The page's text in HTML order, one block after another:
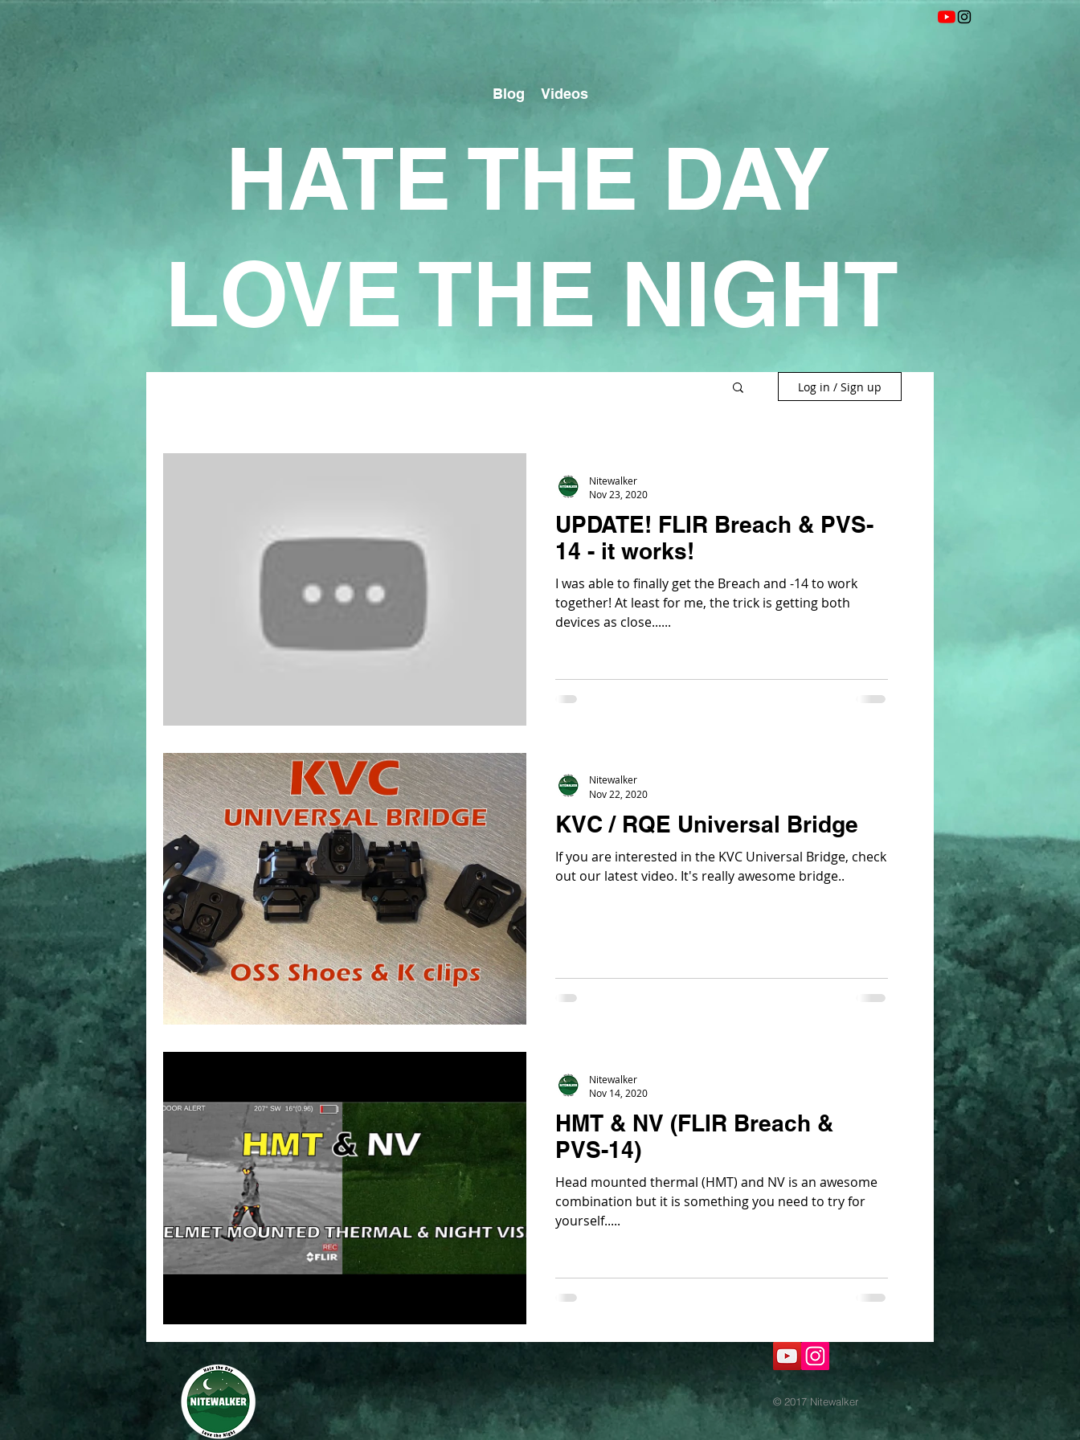
HATE THE DAY
LOVE THE NIGHT
Log in / Sign up
UPDATE! FLIR Breach & PVS-
14 - it works!
I was able to finally get the Breach and -14 to work
together! At least for me, the trick is getting both
devices as close......
Nitewalker
Nov 23, 2020
KVC / RQE Universal Bridge
If you are interested in the KVC Universal Bridge, check
out our latest video. It's really awesome bridge..
Nitewalker
Nov 22, 2020
HMT & NV (FLIR Breach &
PVS-14)
Head mounted thermal (HMT) and NV is an awesome
combination but it is something you need to try for
yourself.....
Nitewalker
Nov 14, 2020
Blog Videos
© 2017 Nitewalker